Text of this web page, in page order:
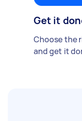
Get it
Choose the
and get it